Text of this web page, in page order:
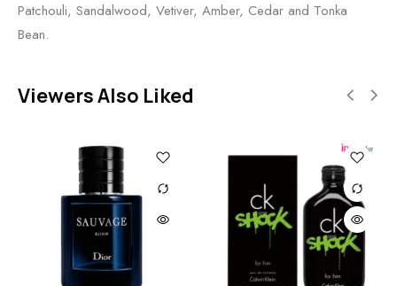
Patchouli, Sandalwood, Vetiver, Amber, Cedar and Tonka
Bean.
Viewers Also Liked